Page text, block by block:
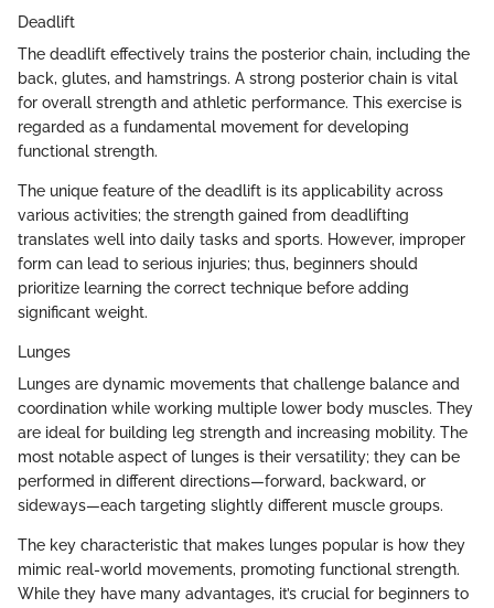
Deadlift
The deadlift effectively trains the posterior chain, including the
back, glutes, and hamstrings. A strong posterior chain is vital
for overall strength and athletic performance. This exercise is
regarded as a fundamental movement for developing
functional strength.
The unique feature of the deadlift is its applicability across
various activities; the strength gained from deadlifting
translates well into daily tasks and sports. However, improper
form can lead to serious injuries; thus, beginners should
prioritize learning the correct technique before adding
significant weight.
Lunges
Lunges are dynamic movements that challenge balance and
coordination while working multiple lower body muscles. They
are ideal for building leg strength and increasing mobility. The
most notable aspect of lunges is their versatility; they can be
performed in different directions—forward, backward, or
sideways—each targeting slightly different muscle groups.
The key characteristic that makes lunges popular is how they
mimic real-world movements, promoting functional strength.
While they have many advantages, it’s crucial for beginners to